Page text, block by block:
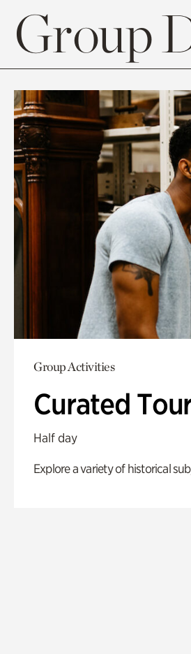
Group
Group Activities
Curated
Half day
Explore a variety of historical